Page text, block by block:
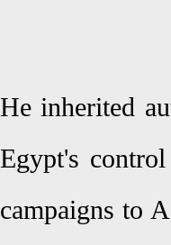
He inherited
Egypt's
campaigns to